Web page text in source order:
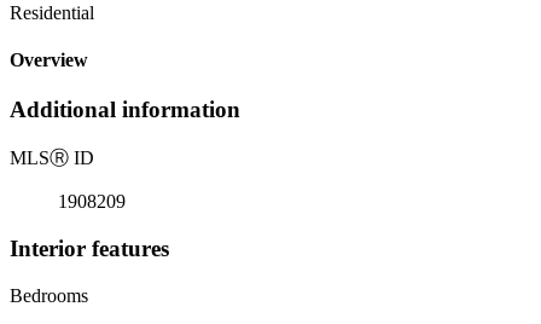
Residential
Overview
Additional information
MLSⓇ ID
1908209
Interior features
Bedrooms